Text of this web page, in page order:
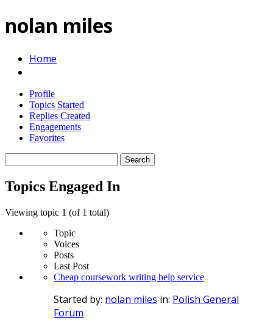
nolan miles
Home
Profile
Topics Started
Replies Created
Engagements
Favorites
topics:
Topics Engaged In
Viewing topic 1 (of 1 total)
Topic
Voices
Posts
Last Post
Cheap coursework writing help service
Started by: nolan miles in: Polish General
Forum